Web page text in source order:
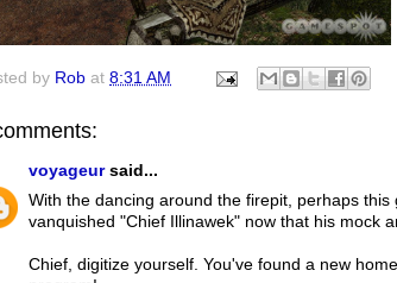
by Rob at 8:31 AM
voyageursaid...
With the dancing around the firepit, perhaps
vanquished "Chief Illinawek" now that his mock
Chief, digitize yourself. You've found a new